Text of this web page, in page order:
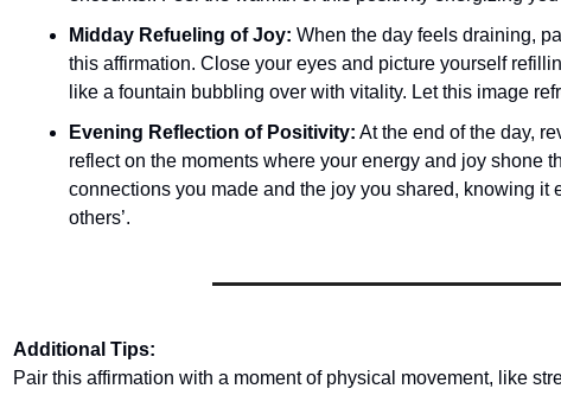
Midday Refueling of Joy: When the day feels draining,
this affirmation. Close your eyes and picture yourself
like a fountain bubbling over with vitality. Let this image
Evening Reflection of Positivity: At the end of the day,
reflect on the moments where your energy and joy shone
connections you made and the joy you shared, knowing it
others’.
Additional Tips:
Pair this affirmation with a moment of physical movement, like